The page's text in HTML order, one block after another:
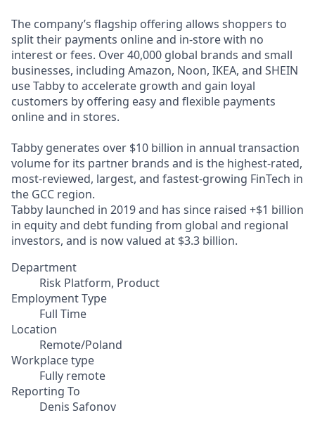
The company’s flagship offering allows shoppers to
split their payments online and in-store with no
interest or fees. Over 40,000 global brands and small
businesses, including Amazon, Noon, IKEA, and SHEIN
use Tabby to accelerate growth and gain loyal
customers by offering easy and flexible payments
online and in stores.
Tabby generates over $10 billion in annual transaction
volume for its partner brands and is the highest-rated,
most-reviewed, largest, and fastest-growing FinTech in
the GCC region.
Tabby launched in 2019 and has since raised +$1 billion
in equity and debt funding from global and regional
investors, and is now valued at $3.3 billion.
Department
Risk Platform, Product
Employment Type
Full Time
Location
Remote/Poland
Workplace type
Fully remote
Reporting To
Denis Safonov